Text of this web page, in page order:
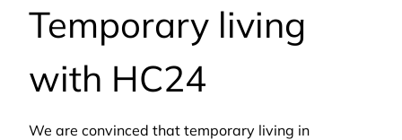
Temporary living
with HC24
We are convinced that temporary living in